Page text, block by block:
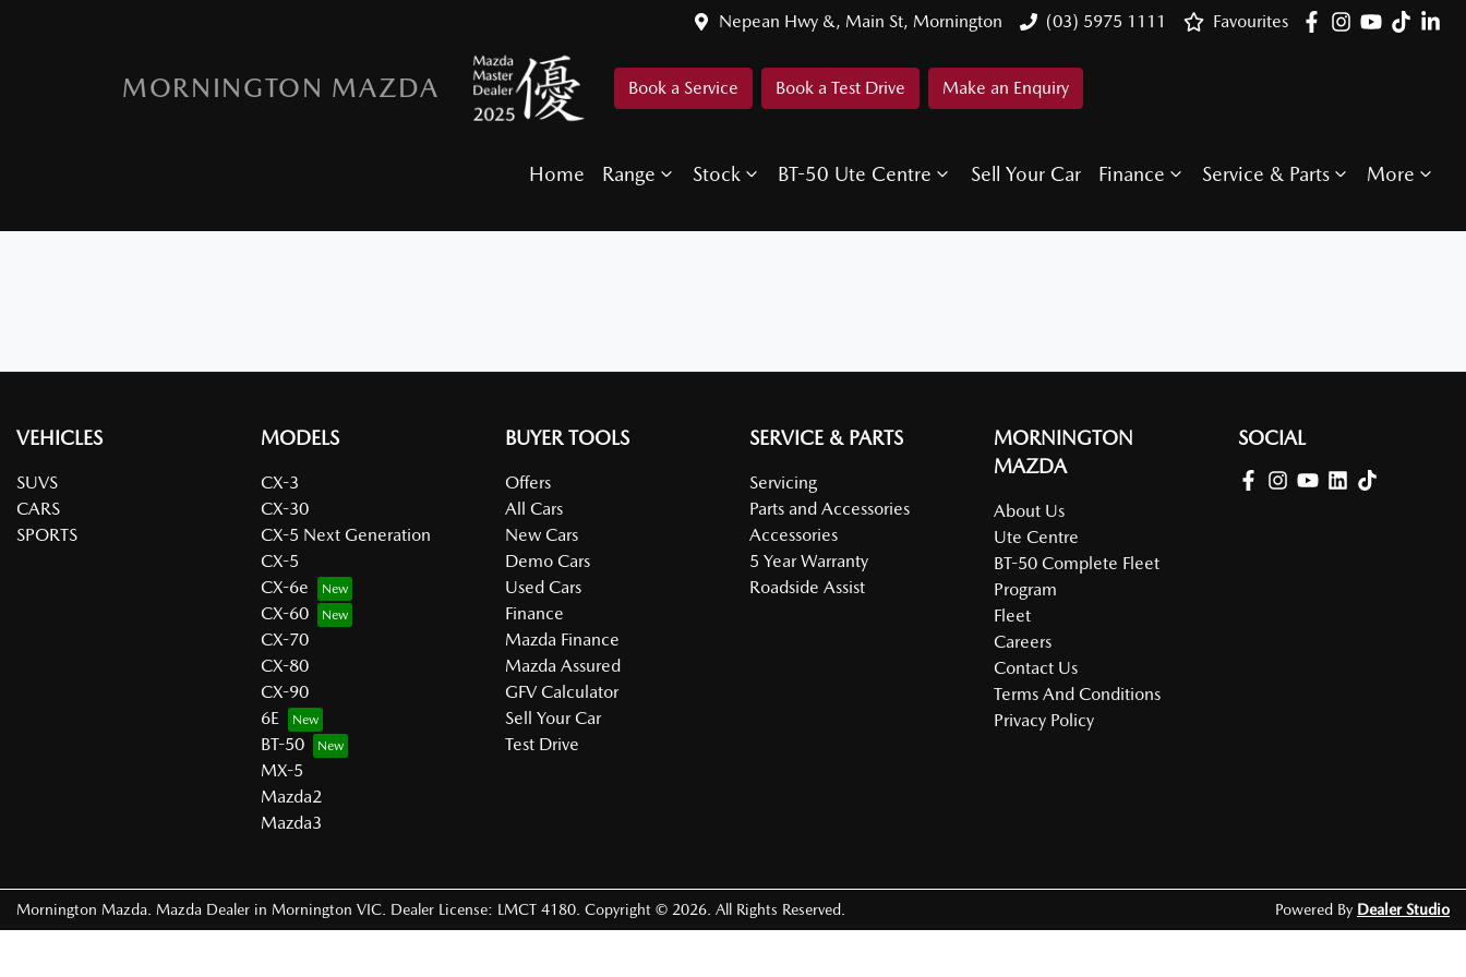
Nepean Hwy &, Main St, Mornington (03) 5975 1111 Favourites
MORNINGTON MAZDA Book a Service Book a Test Drive Make an Enquiry
Home Range Stock BT-50 Ute Centre Sell Your Car Finance Service & Parts More
VEHICLES
SUVS
CARS
SPORTS
MODELS
CX-3
CX-30
CX-5 Next Generation
CX-5
CX-6e
CX-60
CX-70
CX-80
CX-90
6E
BT-50
MX-5
Mazda2
Mazda3
BUYER TOOLS
Offers
All Cars
New Cars
Demo Cars
Used Cars
Finance
Mazda Finance
Mazda Assured
GFV Calculator
Sell Your Car
Test Drive
SERVICE & PARTS
Servicing
Parts and Accessories
Accessories
5 Year Warranty
Roadside Assist
MORNINGTON
MAZDA
About Us
Ute Centre
BT-50 Complete Fleet
Program
Fleet
Careers
Contact Us
Terms And Conditions
Privacy Policy
SOCIAL
Mornington Mazda Mazda Dealer in Mornington VIC Dealer License: LMCT 4180 Copyright © 2026 . All Rights Reserved. Powered By Dealer Studio